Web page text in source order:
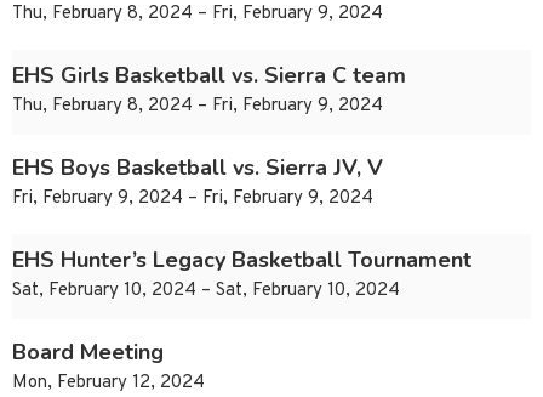
Thu, February 8, 2024 – Fri, February 9, 2024
EHS Girls Basketball vs. Sierra C team
Thu, February 8, 2024 – Fri, February 9, 2024
EHS Boys Basketball vs. Sierra JV, V
Fri, February 9, 2024 – Fri, February 9, 2024
EHS Hunter’s Legacy Basketball Tournament
Sat, February 10, 2024 – Sat, February 10, 2024
Board Meeting
Mon, February 12, 2024